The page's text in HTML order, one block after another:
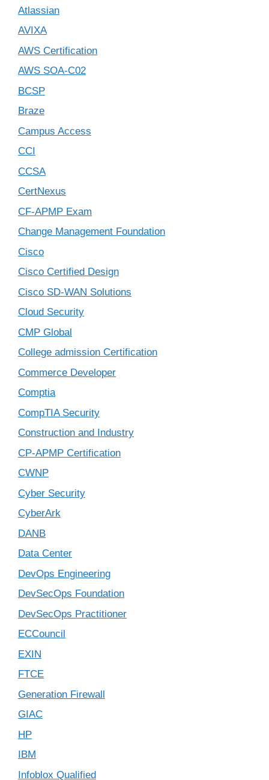
Atlassian
AVIXA
AWS Certification
AWS SOA-C02
BCSP
Braze
Campus Access
CCI
CCSA
CertNexus
CF-APMP Exam
Change Management Foundation
Cisco
Cisco Certified Design
Cisco SD-WAN Solutions
Cloud Security
CMP Global
College admission Certification
Commerce Developer
Comptia
CompTIA Security
Construction and Industry
CP-APMP Certification
CWNP
Cyber Security
CyberArk
DANB
Data Center
DevOps Engineering
DevSecOps Foundation
DevSecOps Practitioner
ECCouncil
EXIN
FTCE
Generation Firewall
GIAC
HP
IBM
Infoblox Qualified